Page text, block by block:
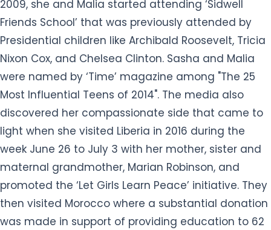
2009, she and Malia started attending ‘Sidwell
Friends School’ that was previously attended by
Presidential children like Archibald Roosevelt, Tricia
Nixon Cox, and Chelsea Clinton. Sasha and Malia
were named by ‘Time’ magazine among "The 25
Most Influential Teens of 2014". The media also
discovered her compassionate side that came to
light when she visited Liberia in 2016 during the
week June 26 to July 3 with her mother, sister and
maternal grandmother, Marian Robinson, and
promoted the ‘Let Girls Learn Peace’ initiative. They
then visited Morocco where a substantial donation
was made in support of providing education to 62